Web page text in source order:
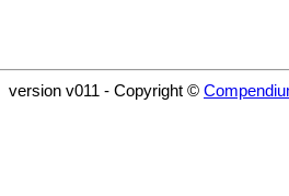
version v011 - Copyright ©